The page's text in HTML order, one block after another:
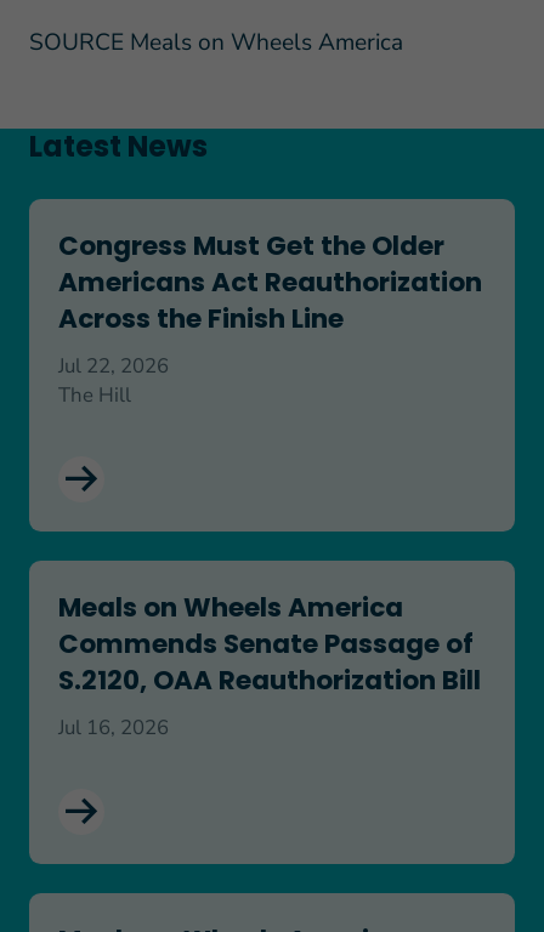
SOURCE Meals on Wheels America
Latest News
Congress Must Get the Older Americans Act
Congress Must Get the Older
Americans Act Reauthorization
Across the Finish Line
Jul 22, 2026
The Hill
Meals on Wheels America Commends Senate
Meals on Wheels America
Commends Senate Passage of
S.2120, OAA Reauthorization Bill
Jul 16, 2026
Meals on Wheels America Highlights the